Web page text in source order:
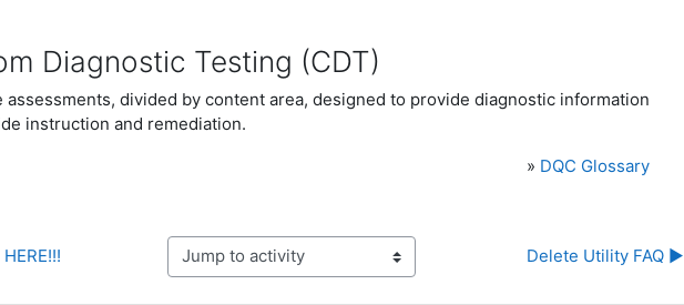
Diagnostic Testing (CDT)
assessments, divided by content area, designed to provide diagnostic information
instruction and remediation.
» DQC Glossary
Jump to activity Delete Utility FAQ ▶︎